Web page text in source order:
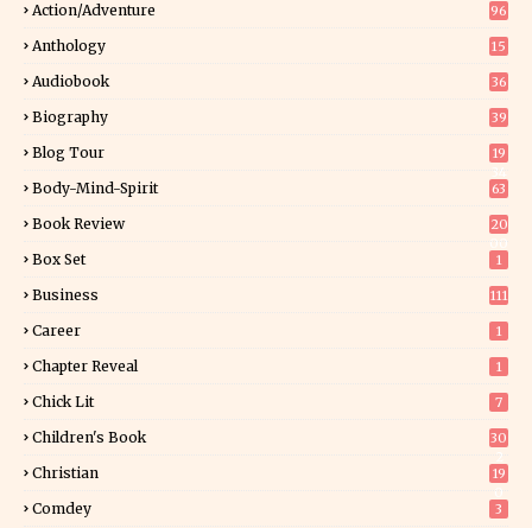
Action/Adventure 96
Anthology 15
Audiobook 36
Biography 39
Blog Tour
19
Body-Mind-Spirit 63
Book Review
20
Box Set 1
Business 111
Career 1
Chapter Reveal 1
Chick Lit 7
Children's Book
30
Christian
19
Comdey 3